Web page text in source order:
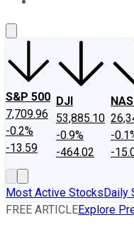
S&P 500
7,709.96
-0.2%
-13.59
DJI
53,885.10
-0.9%
-464.02
-
-
Most Active StocksDaily
FREE ARTICLEExplore